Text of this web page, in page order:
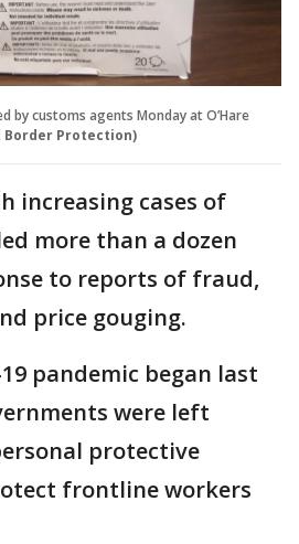
by customs agents Monday at O’Hare
Border Protection)
increasing cases of
more than a dozen
to reports of fraud,
price gouging.
pandemic began last
were left
protective
frontline workers